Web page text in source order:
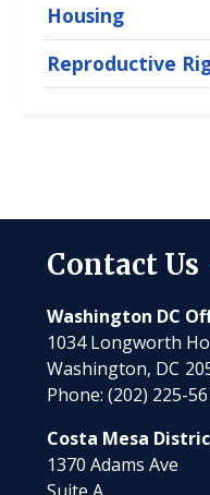
Housing
Reproductive
Contact Us
Washington DC
1034 Longworth
Washington, DC
Phone:(202) 225-
Costa Mesa
1370 Adams Ave